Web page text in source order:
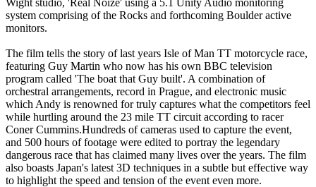
system comprising of the Rocks and forthcoming Boulder active
monitors.
The film tells the story of last years Isle of Man TT motorcycle race,
featuring Guy Martin who now has his own BBC television
program called 'The boat that Guy built'. A combination of
orchestral arrangements, record in Prague, and electronic music
which Andy is renowned for truly captures what the competitors feel
while hurtling around the 23 mile TT circuit according to racer
Coner Cummins.Hundreds of cameras used to capture the event,
and 500 hours of footage were edited to portray the legendary
dangerous race that has claimed many lives over the years. The film
also boasts Japan's latest 3D techniques in a subtle but effective way
to highlight the speed and tension of the event even more.